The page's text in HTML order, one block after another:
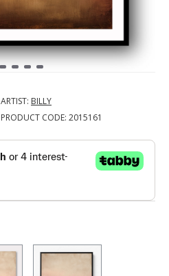
ARTIST: BILLY
PRODUCT CODE: 2015161